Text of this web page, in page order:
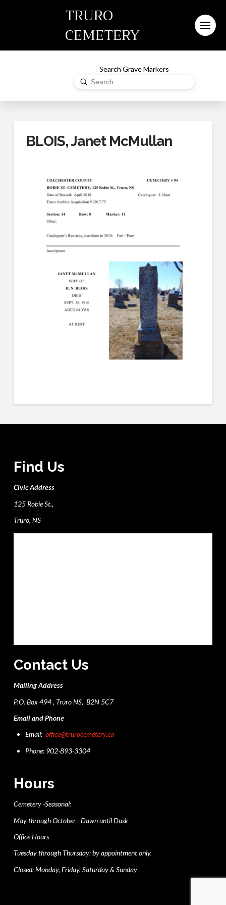
TRURO
CEMETERY
Search Grave Markers
Search
Submit
BLOIS, Janet McMullan
Find Us
Civic Address
125 Robie St.,
Truro, NS
Contact Us
Mailing Address
P.O. Box 494 , Truro NS, B2N 5C7
Email and Phone
Email:office@trurocemetery.ca
Phone: 902-893-3304
Hours
Cemetery -Seasonal:
May through October - Dawn until Dusk
Office Hours
Tuesday through Thursday: by appointment only.
Closed: Monday, Friday, Saturday & Sunday